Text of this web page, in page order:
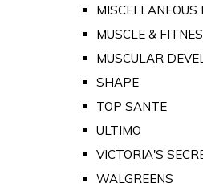
MISCELLANEOUS
MUSCLE &
MUSCULAR
SHAPE
TOP SANTE
ULTIMO
VICTORIA'S
WALGREENS